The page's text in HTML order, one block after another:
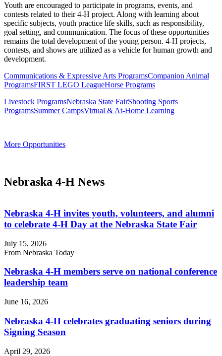
Youth are encouraged to participate in programs, events, and
contests related to their 4‑H project. Along with learning about
specific subjects, youth practice life skills, such as responsibility,
goal setting, and communication. The focus of these opportunities
remains the total development of the young person. 4‑H projects,
contests, and shows are utilized as a vehicle for human growth and
development.
Communications & Expressive Arts ProgramsCompanion Animal
ProgramsFIRST LEGO LeagueHorse Programs
Livestock ProgramsNebraska State FairShooting Sports
ProgramsSummer CampsVirtual & At-Home Learning
More Opportunities
Nebraska 4‑H News
Nebraska 4‑H invites youth, volunteers, and alumni
to celebrate 4‑H Day at the Nebraska State Fair
July 15, 2026
From Nebraska Today
Nebraska 4‑H members serve on national conference
leadership team
June 16, 2026
Nebraska 4‑H celebrates graduating seniors during
Signing Season
April 29, 2026